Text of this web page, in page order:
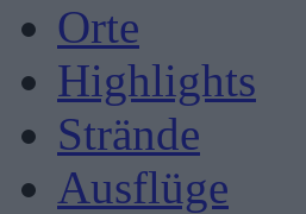
Orte
Highlights
Strände
Ausflüge